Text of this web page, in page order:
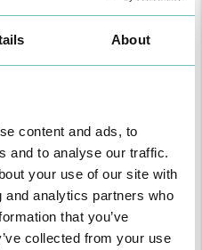
About
content and ads, to
and to analyse our traffic.
your use of our site with
analytics partners who
that you’ve
collected from your use